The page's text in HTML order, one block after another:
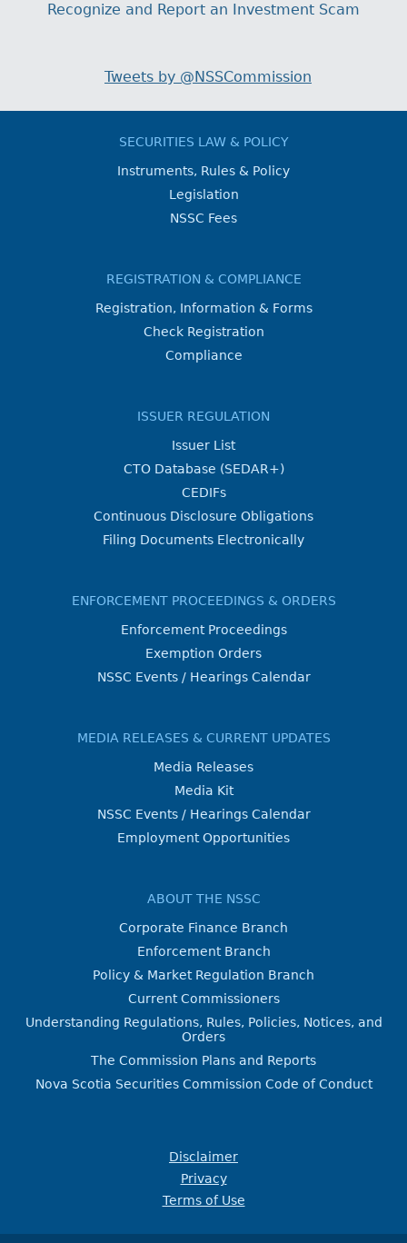
Recognize and Report an Investment Scam
Tweets by @NSSCommission
SECURITIES LAW & POLICY
Instruments, Rules & Policy
Legislation
NSSC Fees
REGISTRATION & COMPLIANCE
Registration, Information & Forms
Check Registration
Compliance
ISSUER REGULATION
Issuer List
CTO Database (SEDAR+)
CEDIFs
Continuous Disclosure Obligations
Filing Documents Electronically
ENFORCEMENT PROCEEDINGS & ORDERS
Enforcement Proceedings
Exemption Orders
NSSC Events / Hearings Calendar
MEDIA RELEASES & CURRENT UPDATES
Media Releases
Media Kit
NSSC Events / Hearings Calendar
Employment Opportunities
ABOUT THE NSSC
Corporate Finance Branch
Enforcement Branch
Policy & Market Regulation Branch
Current Commissioners
Understanding Regulations, Rules, Policies, Notices, and
Orders
The Commission Plans and Reports
Nova Scotia Securities Commission Code of Conduct
Disclaimer
Privacy
Terms of Use